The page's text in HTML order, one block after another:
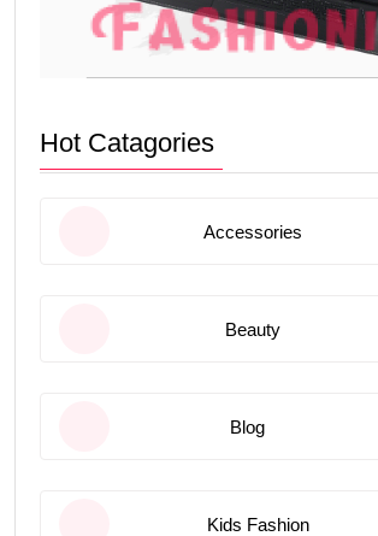
Hot Catagories
Accessories
Beauty
Blog
Kids Fashion